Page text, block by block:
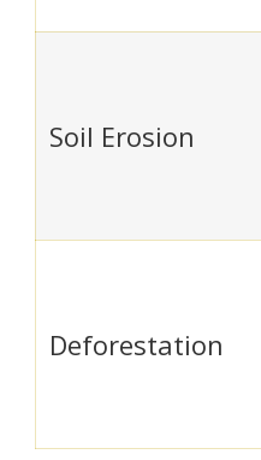
Soil Erosion
Deforestation